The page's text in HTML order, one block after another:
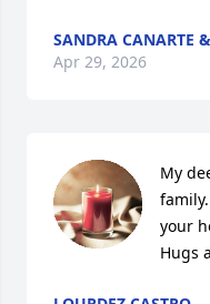
SANDRA CANARTE
Apr 29, 2026
My
your
Hugs